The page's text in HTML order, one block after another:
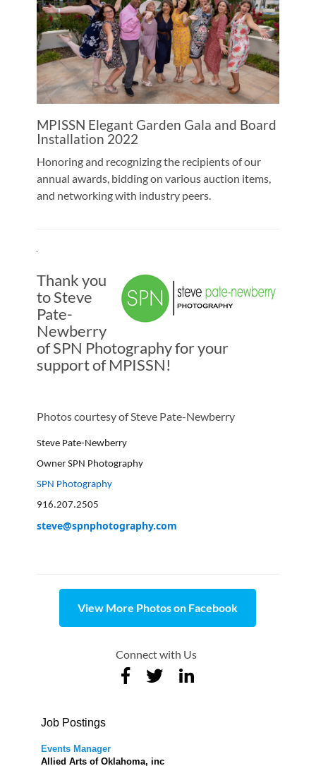
MPISSN Elegant Garden Gala and Board
Installation 2022
Honoring and recognizing the recipients of our
annual awards, bidding on various auction items,
and networking with industry peers.
Thank you
to Steve
Pate-
Newberry
of SPN Photography for your
support of MPISSN!
Photos courtesy of Steve Pate-Newberry
Steve Pate-Newberry
Owner SPN Photography
SPN Photography
916.207.2505
steve@spnphotography.com
View More Photos on Facebook
Connect with Us
Job Postings
Events Manager
Allied Arts of Oklahoma, inc